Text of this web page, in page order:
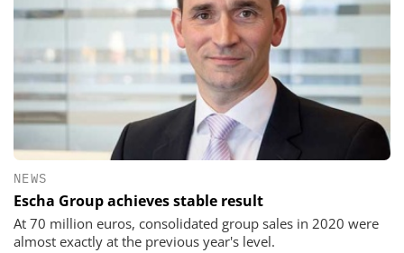
NEWS
Escha Group achieves stable result
At 70 million euros, consolidated group sales in 2020 were
almost exactly at the previous year's level.